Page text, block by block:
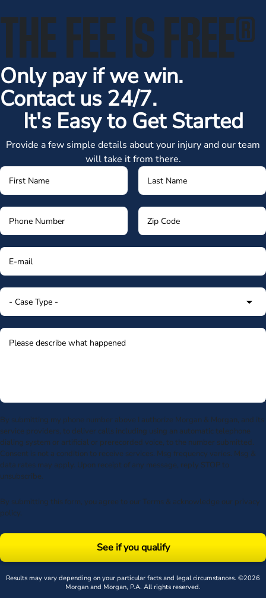
THE FEE IS FREE®
Only pay if we win.
Contact us 24/7.
It's Easy to Get Started
Provide a few simple details about your injury and our team
will take it from there.
By submitting my phone number above I authorize Morgan & Morgan, and its
service providers, to deliver calls including using an automatic telephone
dialing system or artificial or prerecorded voice, to the number submitted.
Consent is not a condition to receive services. Msg frequency varies. Msg &
data rates may apply. Upon receipt of any message, reply STOP to
unsubscribe.
By submitting this form, you agree to our Terms & acknowledge our privacy
policy.
See if you qualify
Results may vary depending on your particular facts and legal circumstances. ©2026
Morgan and Morgan, P.A. All rights reserved.